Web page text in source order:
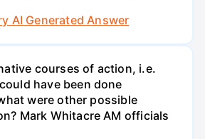
AI Generated Answer
courses of action, i.e.
have been done
were other possible
Mark Whitacre AM officials